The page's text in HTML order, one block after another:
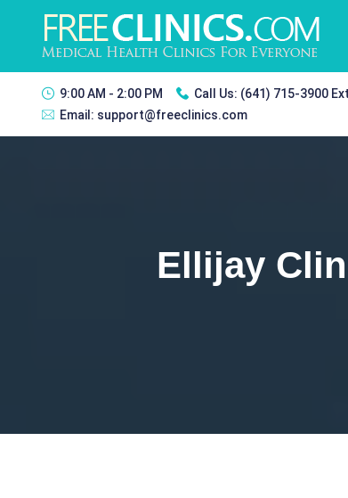
9:00 AM - 2:00 PM Call Us: (641) 715-3900
Email: support@freeclinics.com
Ellijay